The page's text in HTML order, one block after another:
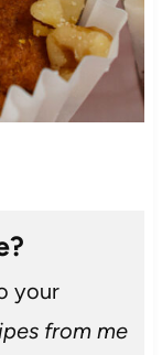
your
from me